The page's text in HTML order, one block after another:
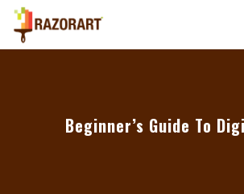
Beginner’s Guide To